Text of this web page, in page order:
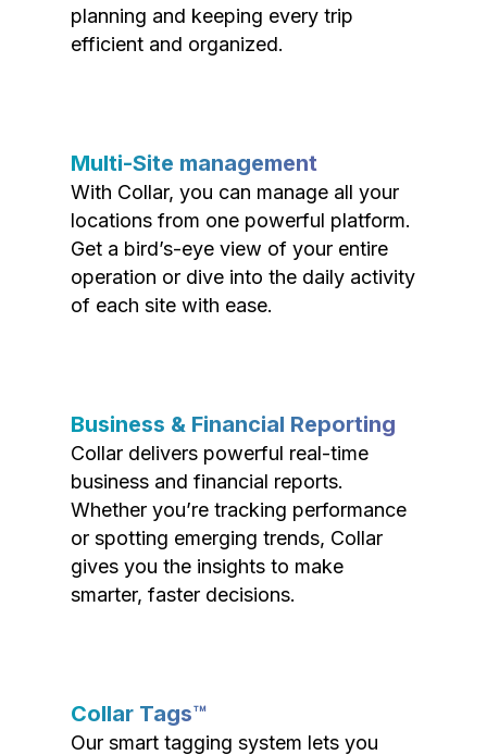
planning and keeping every trip
efficient and organized.
Multi-Site management
With Collar, you can manage all your
locations from one powerful platform.
Get a bird’s-eye view of your entire
operation or dive into the daily activity
of each site with ease.
Business & Financial Reporting
Collar delivers powerful real-time
business and financial reports.
Whether you’re tracking performance
or spotting emerging trends, Collar
gives you the insights to make
smarter, faster decisions.
Collar Tags™
Our smart tagging system lets you